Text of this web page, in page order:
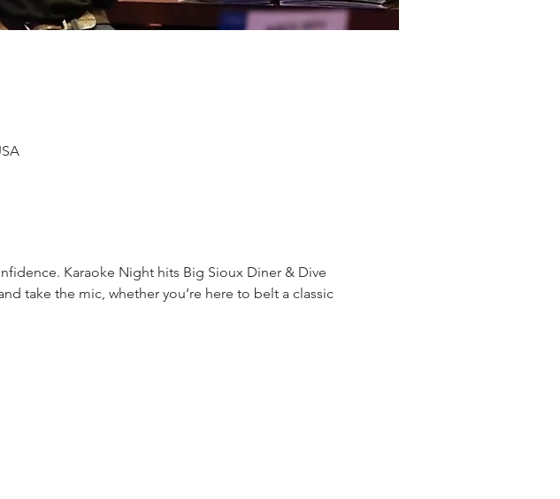
Karaoke Night hits Big Sioux Diner & Dive
take the mic, whether you’re here to belt a classic